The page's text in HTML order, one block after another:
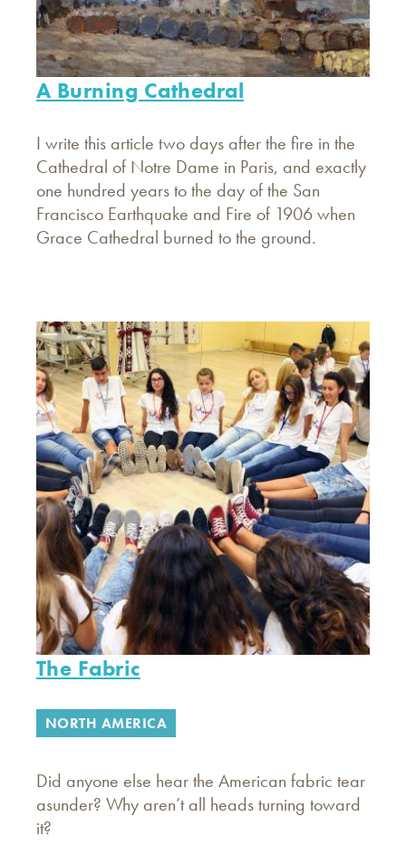
A Burning Cathedral
I write this article two days after the fire in the
Cathedral of Notre Dame in Paris, and exactly
one hundred years to the day of the San
Francisco Earthquake and Fire of 1906 when
Grace Cathedral burned to the ground.
The Fabric
NORTH AMERICA
Did anyone else hear the American fabric tear
asunder? Why aren’t all heads turning toward
it?